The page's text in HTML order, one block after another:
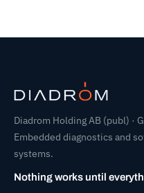
Diadrom Holding AB (publ) ·
Embedded diagnostics and
systems.
Nothing works until